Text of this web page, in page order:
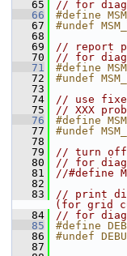
   65
// for
   66
#define
   67
#undef
   68
   69
// report
   70
// for
   71
#define
   72
#undef
   73
   74
// use
   75
// XXX
   76
#define
   77
#undef
   78
   79
// turn off
   80
// for
   81
//#define
   82
   83
// print
(for grid
   84
// for
   85
#define
   86
#undef
   87